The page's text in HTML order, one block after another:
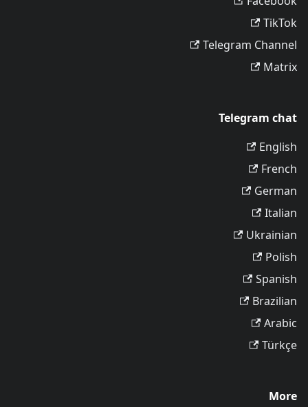
TikTok
Telegram Channel
Matrix
Telegram chat
English
French
German
Italian
Ukrainian
Polish
Spanish
Brazilian
Arabic
Türkçe
More